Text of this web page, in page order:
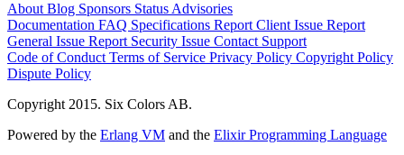
About Blog Sponsors Status Advisories
Documentation FAQ Specifications Report Client Issue Report
General Issue Report Security Issue Contact Support
Code of Conduct Terms of Service Privacy Policy Copyright Policy
Dispute Policy
Copyright 2015. Six Colors AB.
Powered by the Erlang VM and the Elixir Programming Language